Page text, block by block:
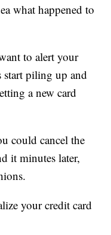
what happened to
to alert your
start piling up and
a new card
could cancel the
it minutes later,
your credit card